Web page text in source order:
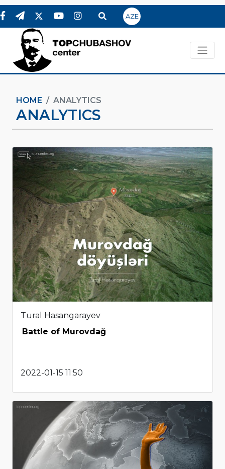
AZE
HOME ANALYTICS
ANALYTICS
Tural Hasangarayev
Battle of Murovdağ
2022-01-15 11:50